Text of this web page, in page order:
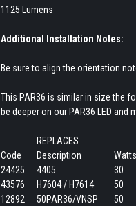
1125 Lumens
Additional Installation Notes:
Be sure to align the orientation
This PAR36 is similar in size the
be deeper on our PAR36 LED
REPLACES
Code
Description
Watts
24425
4405
30
43576
H7604 / H7614
50
12892
50PAR36/VNSP
50